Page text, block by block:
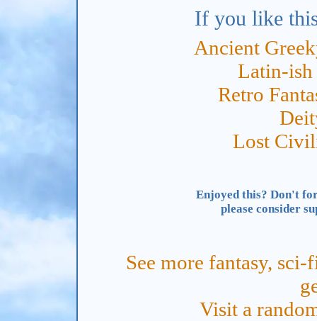
If you like
Ancient
Latin-
Retro
Lost
Enjoyed this? Don't
please consider
See more fantasy,
Visit a